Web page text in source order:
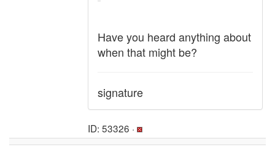
Have you heard anything about
when that might be?
signature
ID: 53326 ·